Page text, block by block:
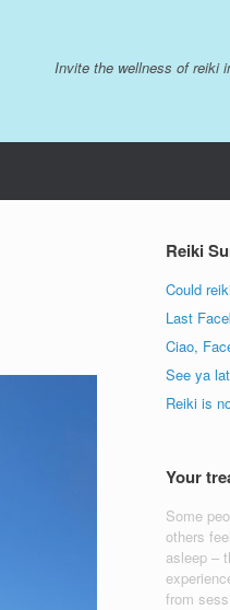
Invite the wellness of reiki
Reiki
Could
Last
Ciao,
See ya
Reiki is
Your
Some
others
asleep –
from